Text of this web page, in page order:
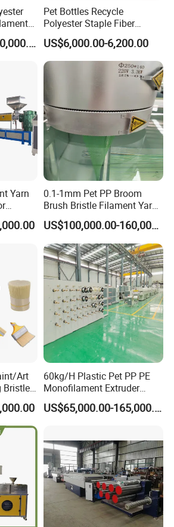
1-
US$10,000.00-110,000.00
Pet Bottles Recycle
Polyester Staple Fiber
Making Machine Pet Fiber
Extruder Machine
US$6,000.00-6,200.00
Yarn
0.1-1mm Pet PP Broom
Brush Bristle Filament Yarn
Fiber Making Machine
US$100,000.00-160,000.00
Art
Bristles
60kg/H Plastic Pet PP PE
Monofilament Extruder
Making Machine for
Fishing/Safety/SunshadeUS$65,000.00-165,000.00